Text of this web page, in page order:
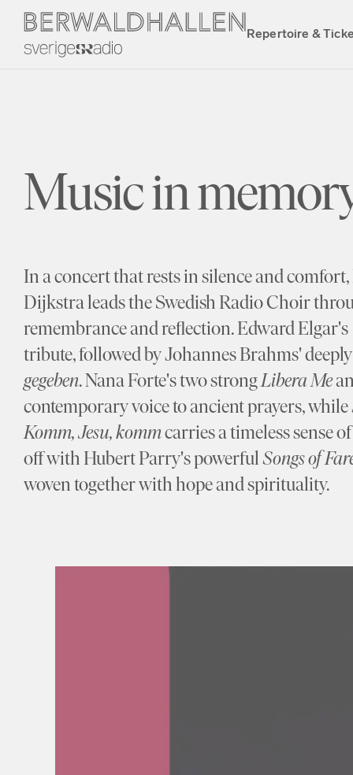
Repertoire &
Music in
In a concert that rests in silence and
Dijkstra leads the Swedish Radio Choir
remembrance and reflection. Edward Elgar's
tribute, followed by Johannes Brahms'
gegeben. Nana Forte's two strongLibera Me
contemporary voice to ancient prayers,
Komm, Jesu, kommcarries a timeless sense
off with Hubert Parry's powerful Songs of
woven together with hope and spirituality.